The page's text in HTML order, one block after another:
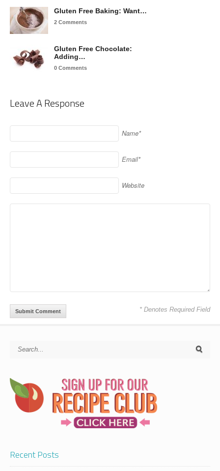
Gluten Free Baking: Want…
2 Comments
Gluten Free Chocolate:
Adding…
0 Comments
Leave A Response
Name*
Email*
Website
* Denotes Required Field
Recent Posts